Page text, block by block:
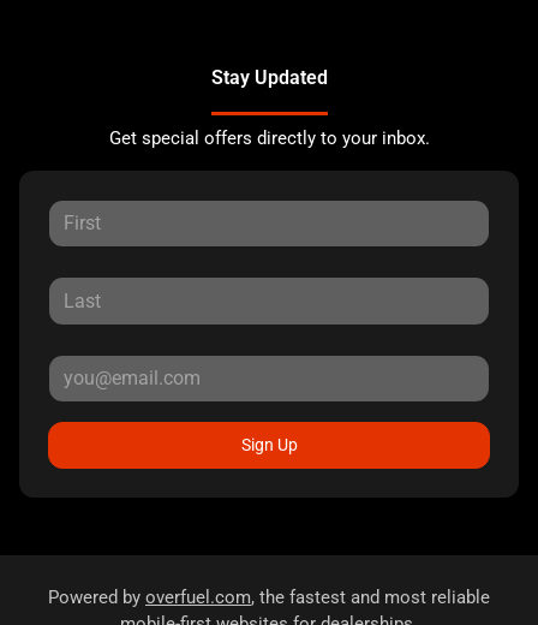
Stay Updated
Get special offers directly to your inbox.
Sign Up
Powered by overfuel.com, the fastest and most reliable